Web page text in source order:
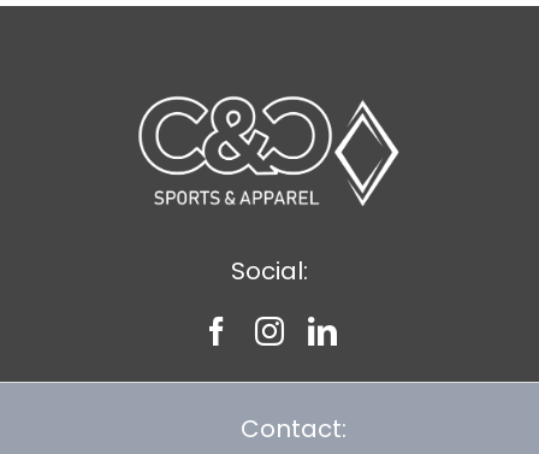
Social:
Contact: